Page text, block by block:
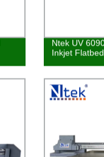
Ntek UV
Inkjet